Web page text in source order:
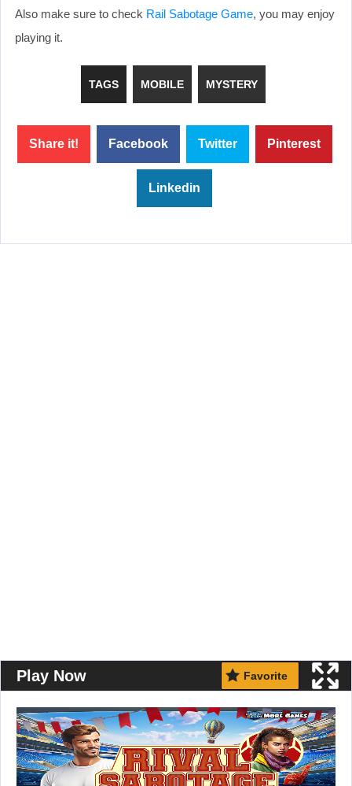
Also make sure to check Rail Sabotage Game, you may enjoy
playing it.
TAGS MOBILE MYSTERY
Share it! Facebook Twitter Pinterest
Linkedin
Play Now Favorite